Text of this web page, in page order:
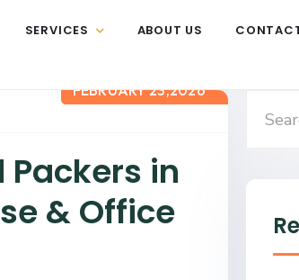
SERVICES ABOUT US
FEBRUARY 23,2026
in
& Office